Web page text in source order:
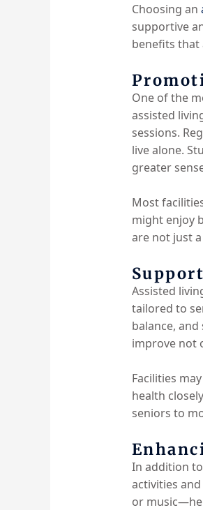
Choosing an
supportive
benefits that
One of the
assisted
sessions.
live alone.
greater
Most
might enjoy
are not just
Assisted
tailored to
balance,
improve not
Facilities
health
seniors to
In addition
activities
or